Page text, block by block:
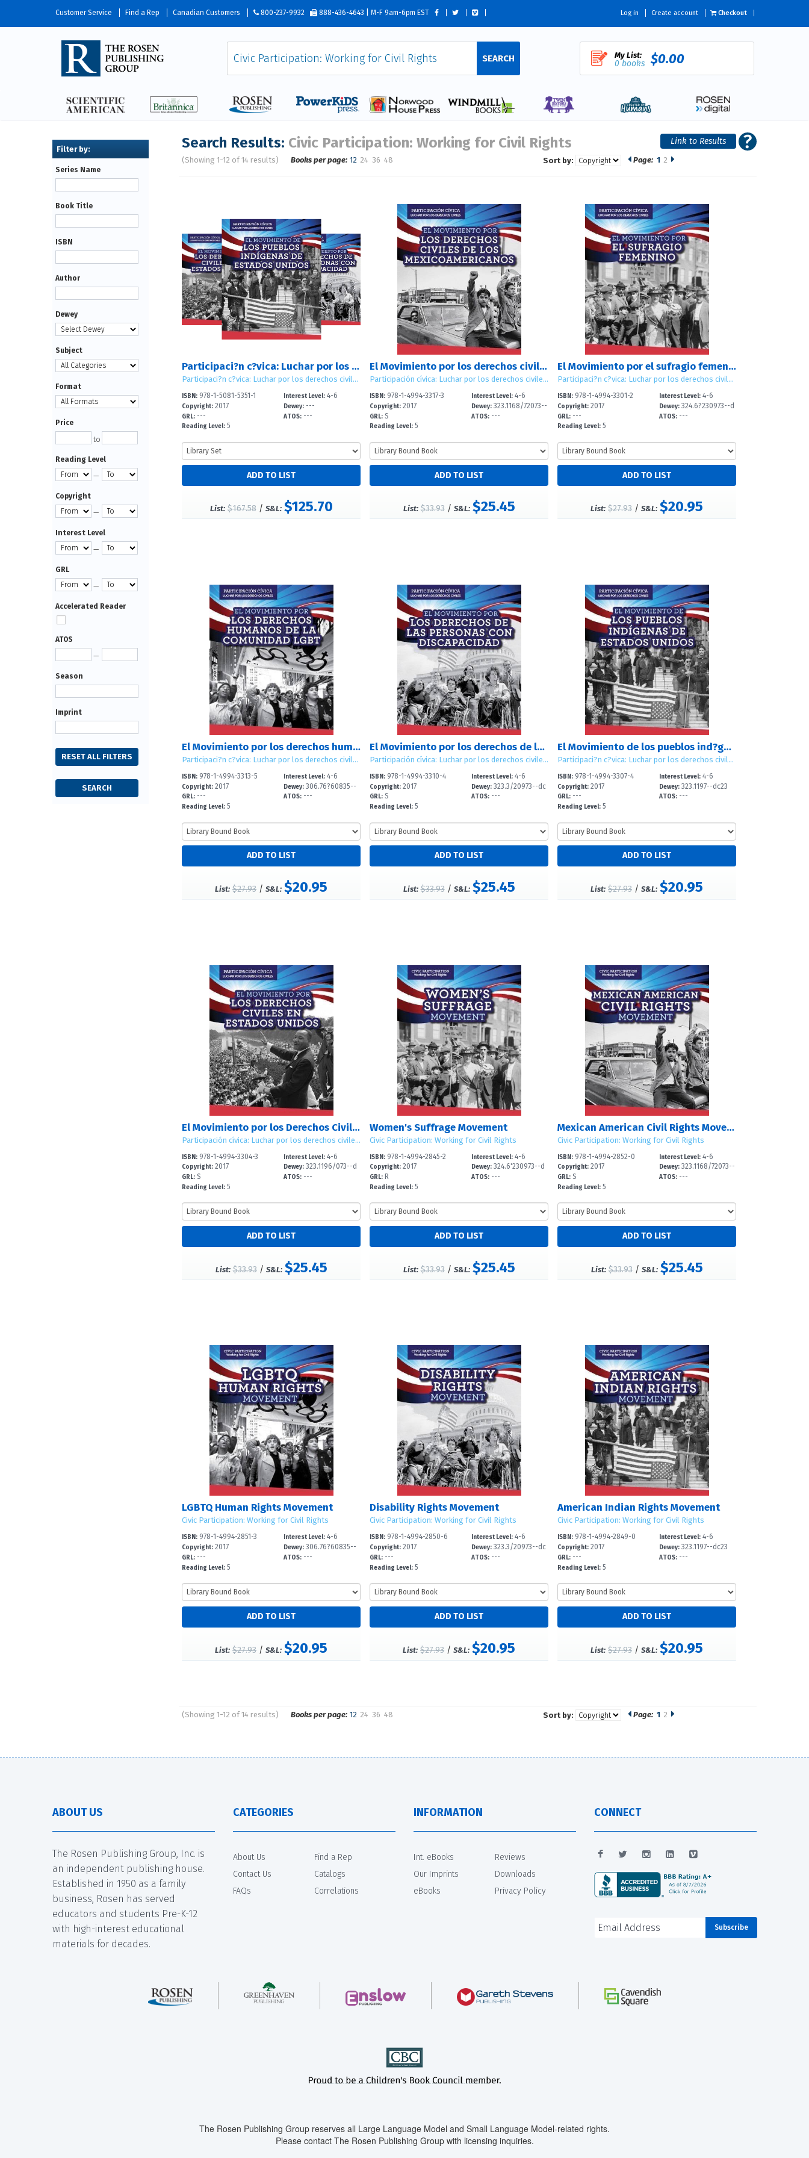
Customer Service Find a Rep Canadian Customers 800-237-9932 888-436-4643 | M-F 9am-6pm EST Log in Create account Checkout
SEARCH My List:
0 books $0.00
Search Results: Civic Participation: Working for Civil Rights
(Showing 1-12 of 14 results) Page: 1 2
Books per page: 12 24 36 48 Sort by:
Participaci?n c?vica: Luchar por los derechos civiles (Civic Participation: Working for Civil Rights)
Participaci?n c?vica: Luchar por los derechos civiles (Civic Participation: Working for Civil Rights)
ISBN: 978-1-5081-5351-1
Copyright: 2017
GRL: ---
Reading Level: 5
Interest Level: 4-6
Dewey: ---
ATOS: ---
List: $167.58/ S&L: $125.70
El Movimiento por los derechos civiles de los mexicoamericanos (Mexican American Civil Rights Movement)
Participación cívica: Luchar por los derechos civiles (Civic Participation: Working for Civil Rights)
ISBN:978-1-4994-3317-3
Copyright:2017
GRL:S
Reading Level:5
Interest Level: 4-6
Dewey: 323.1168/72073--
ATOS: ---
List: $33.93/ S&L: $25.45
El Movimiento por el sufragio femenino (Women's Suffrage Movement)
Participaci?n c?vica: Luchar por los derechos civiles (Civic Participation: Working for Civil Rights)
ISBN:978-1-4994-3301-2
Copyright:2017
GRL:---
Reading Level:5
Interest Level: 4-6
Dewey: 324.6?230973--d
c
ATOS: ---
List: $27.93 /S&L: $20.95
El Movimiento por los derechos humanos de la comunidad LGBT (LGBTQ Human Rights Movement)
Participaci?n c?vica: Luchar por los derechos civiles (Civic Participation: Working for Civil Rights)
ISBN: 978-1-4994-3313-5
Copyright: 2017
GRL: ---
Reading Level: 5
Interest Level: 4-6
Dewey: 306.76?60835--
dc
ATOS: ---
List: $27.93 /S&L: $20.95
El Movimiento por los derechos de las personas con discapacidad (Disability Rights Movement)
Participación cívica: Luchar por los derechos civiles (Civic Participation: Working for Civil Rights)
ISBN:978-1-4994-3310-4
Copyright:2017
GRL:S
Reading Level:5
Interest Level: 4-6
Dewey: 323.3/20973--dc
2
ATOS: ---
List: $33.93/ S&L: $25.45
El Movimiento de los pueblos ind?genas de Estados Unidos (American Indian Rights Movement)
Participaci?n c?vica: Luchar por los derechos civiles (Civic Participation: Working for Civil Rights)
ISBN:978-1-4994-3307-4
Copyright:2017
GRL:---
Reading Level:5
Interest Level: 4-6
Dewey: 323.1197--dc23
ATOS: ---
List: $27.93 /S&L: $20.95
El Movimiento por los Derechos Civiles en Estados Unidos (American Civil Rights Movement)
Participación cívica: Luchar por los derechos civiles (Civic Participation: Working for Civil Rights)
ISBN: 978-1-4994-3304-3
Copyright: 2017
GRL: S
Reading Level: 5
Interest Level: 4-6
Dewey: 323.1196/073--d
c
ATOS: ---
List: $33.93/ S&L: $25.45
Women's Suffrage Movement
Civic Participation: Working for Civil Rights
ISBN:978-1-4994-2845-2
Copyright:2017
GRL:R
Reading Level:5
Interest Level: 4-6
Dewey: 324.6'230973--d
ATOS: ---
List: $33.93/ S&L: $25.45
Mexican American Civil Rights Movement
Civic Participation: Working for Civil Rights
ISBN:978-1-4994-2852-0
Copyright:2017
GRL:S
Reading Level:5
Interest Level: 4-6
Dewey: 323.1168/72073--
ATOS: ---
List: $33.93/ S&L: $25.45
LGBTQ Human Rights Movement
Civic Participation: Working for Civil Rights
ISBN: 978-1-4994-2851-3
Copyright: 2017
GRL: ---
Reading Level: 5
Interest Level: 4-6
Dewey: 306.76?60835--
dc
ATOS: ---
List: $27.93 /S&L: $20.95
Disability Rights Movement
Civic Participation: Working for Civil Rights
ISBN:978-1-4994-2850-6
Copyright:2017
GRL:---
Reading Level:5
Interest Level: 4-6
Dewey: 323.3/20973--dc
2
ATOS: ---
List: $27.93 /S&L: $20.95
American Indian Rights Movement
Civic Participation: Working for Civil Rights
ISBN:978-1-4994-2849-0
Copyright:2017
GRL:---
Reading Level:5
Interest Level: 4-6
Dewey: 323.1197--dc23
ATOS: ---
List: $27.93 /S&L: $20.95
(Showing 1-12 of 14 results) Page: 1 2
Books per page: 12 24 36 48 Sort by:
Series Name
Book Title
ISBN
Author
Dewey
Subject
Format
Price
to
Reading Level
—
Copyright
—
Interest Level
—
GRL
—
Accelerated Reader
ATOS
—
Season
Imprint
ABOUT US
The Rosen Publishing Group, Inc. is
an independent publishing house.
Established in 1950 as a family
business, Rosen has served
educators and students Pre-K-12
with high-interest educational
materials for decades.
CATEGORIES
About Us
Contact Us
FAQs
Find a Rep
Catalogs
Correlations
INFORMATION
Int. eBooks
Our Imprints
eBooks
Reviews
Downloads
Privacy Policy
CONNECT
The Rosen Publishing Group reserves all Large Language Model and Small Language Model-related rights.
Please contact The Rosen Publishing Group with licensing inquiries.